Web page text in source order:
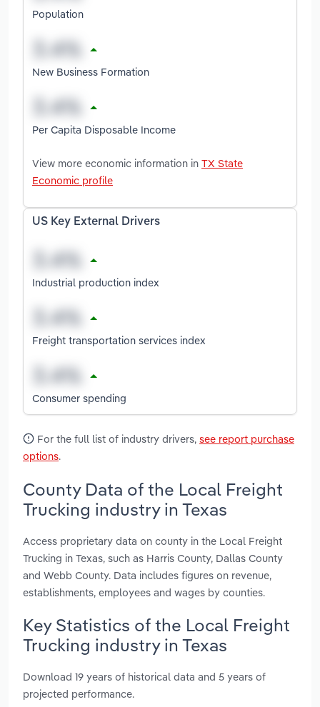
Population
New Business Formation
Per Capita Disposable Income
View more economic information in TX State
Economic profile
US Key External Drivers
Industrial production index
Freight transportation services index
Consumer spending
For the full list of industry drivers, see report purchase
options.
County Data of the Local Freight
Trucking industry in Texas
Access proprietary data on county in the Local Freight
Trucking in Texas, such as Harris County, Dallas County
and Webb County. Data includes figures on revenue,
establishments, employees and wages by counties.
Key Statistics of the Local Freight
Trucking industry in Texas
Download 19 years of historical data and 5 years of
projected performance.